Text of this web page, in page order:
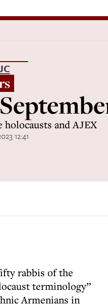
holocausts and AJEX
12:41
rabbis of the
terminology”
Armenians in